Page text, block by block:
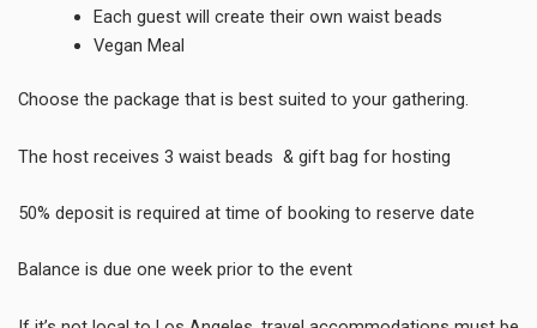
Each guest will create their own waist beads
Vegan Meal
Choose the package that is best suited to your gathering.
The host receives 3 waist beads & gift bag for hosting
50% deposit is required at time of booking to reserve date
Balance is due one week prior to the event